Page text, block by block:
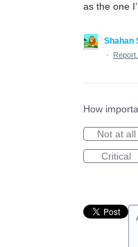
as the one
Shahan
·
How
Not at all
Critical